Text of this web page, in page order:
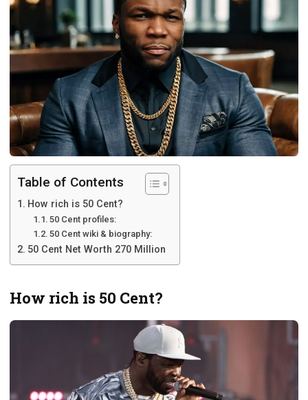
Table of Contents
How rich is 50 Cent?
50 Cent profiles:
50 Cent wiki & biography:
50 Cent Net Worth 270 Million
How rich is 50 Cent?